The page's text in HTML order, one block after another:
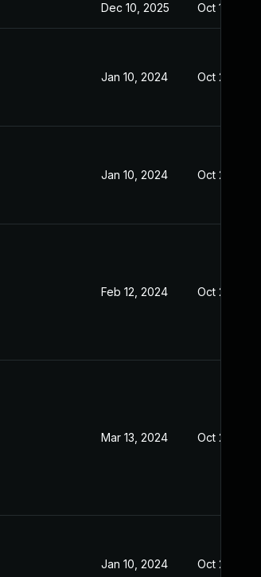
Dec 10, 2025 Oct 19, 2023
Jan 10, 2024 Oct 23, 2023
Jan 10, 2024 Oct 23, 2023
Feb 12, 2024 Oct 23, 2023
Mar 13, 2024 Oct 23, 2023
Jan 10, 2024 Oct 23, 2023